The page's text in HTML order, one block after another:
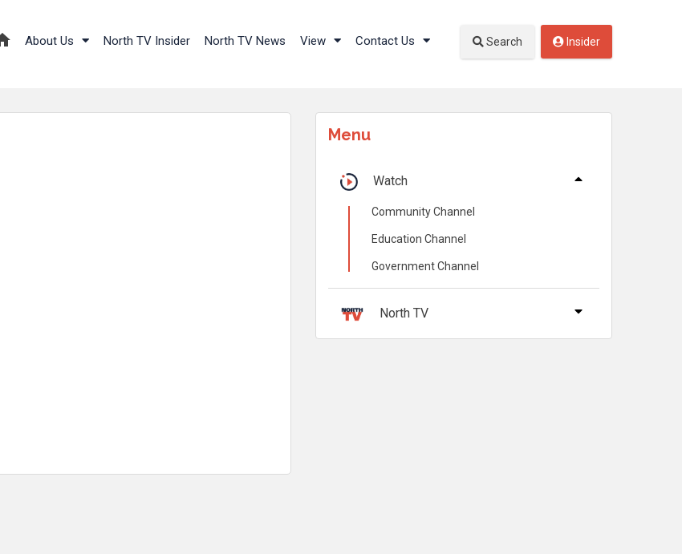
About Us North TV Insider North TV News View Contact Us Search Insider
Menu
Watch
Community Channel
Education Channel
Government Channel
North TV